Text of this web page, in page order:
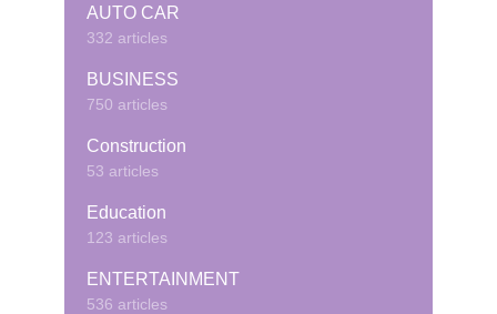
AUTO CAR
332 articles
BUSINESS
750 articles
Construction
53 articles
Education
123 articles
ENTERTAINMENT
536 articles